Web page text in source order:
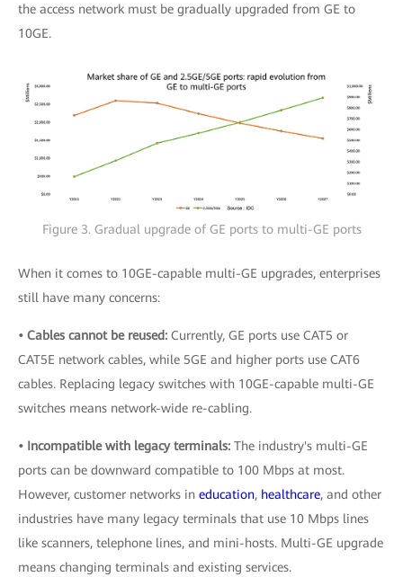
the access network must be gradually upgraded from GE to
10GE.
Figure 3. Gradual upgrade of GE ports to multi-GE ports
When it comes to 10GE-capable multi-GE upgrades, enterprises
still have many concerns:
• Cables cannot be reused: Currently, GE ports use CAT5 or
CAT5E network cables, while 5GE and higher ports use CAT6
cables. Replacing legacy switches with 10GE-capable multi-GE
switches means network-wide re-cabling.
• Incompatible with legacy terminals: The industry's multi-GE
ports can be downward compatible to 100 Mbps at most.
However, customer networks in education, healthcare, and other
industries have many legacy terminals that use 10 Mbps lines
like scanners, telephone lines, and mini-hosts. Multi-GE upgrade
means changing terminals and existing services.